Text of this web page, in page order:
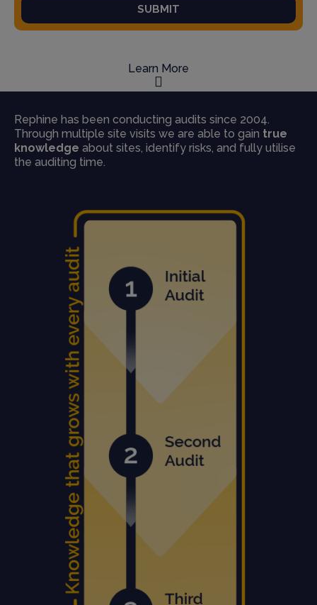
SUBMIT
Learn More
Rephine has been conducting audits since 2004.
Through multiple site visits we are able to gain true
knowledge about sites, identify risks, and fully utilise
the auditing time.